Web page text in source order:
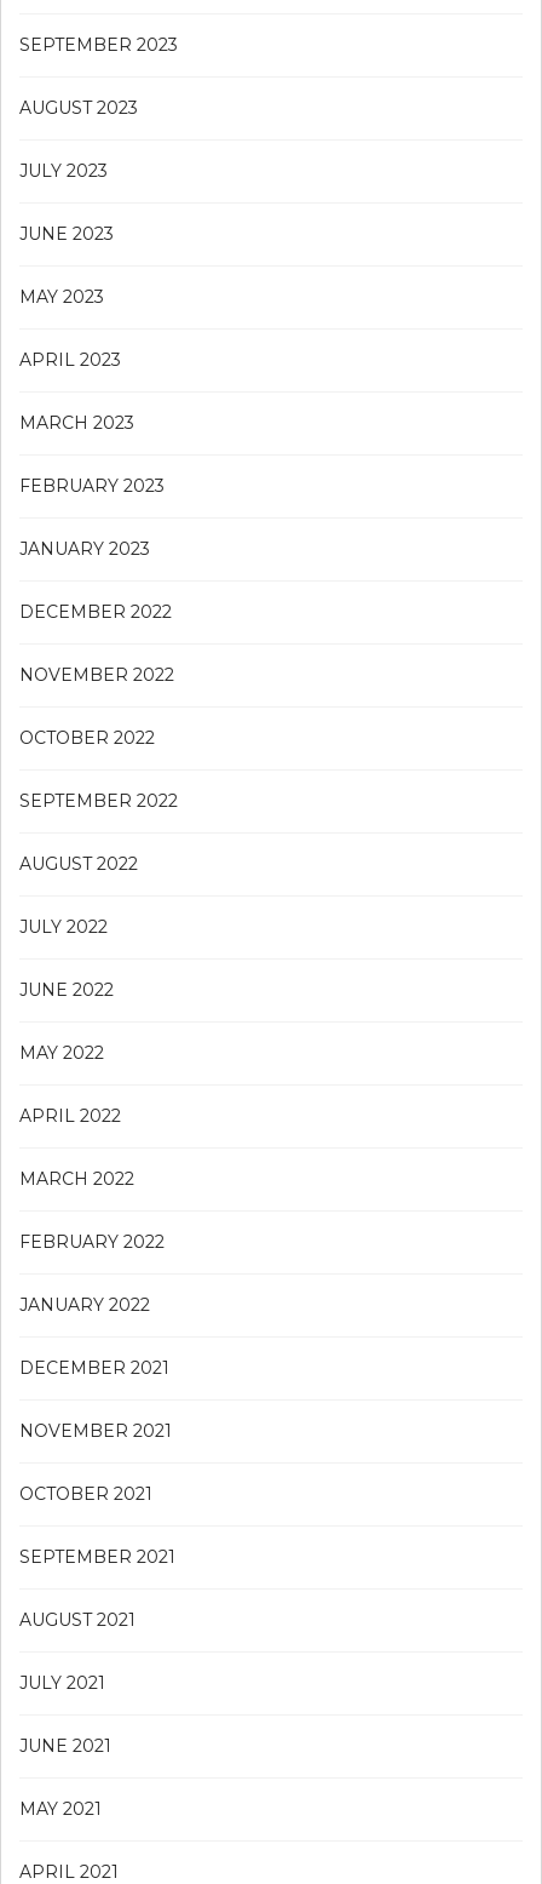
SEPTEMBER 2023
AUGUST 2023
JULY 2023
JUNE 2023
MAY 2023
APRIL 2023
MARCH 2023
FEBRUARY 2023
JANUARY 2023
DECEMBER 2022
NOVEMBER 2022
OCTOBER 2022
SEPTEMBER 2022
AUGUST 2022
JULY 2022
JUNE 2022
MAY 2022
APRIL 2022
MARCH 2022
FEBRUARY 2022
JANUARY 2022
DECEMBER 2021
NOVEMBER 2021
OCTOBER 2021
SEPTEMBER 2021
AUGUST 2021
JULY 2021
JUNE 2021
MAY 2021
APRIL 2021